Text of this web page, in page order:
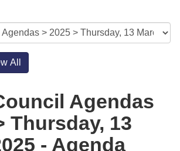
Agendas
Thursday, 13
- Agenda